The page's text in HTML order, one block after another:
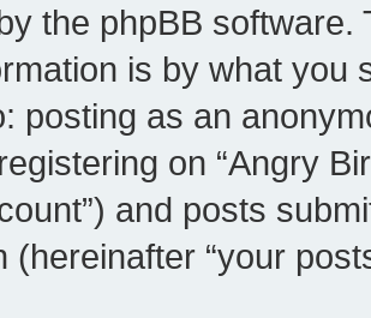
the phpBB
is by what you
posting as an
on “Angry
and posts
(hereinafter “your